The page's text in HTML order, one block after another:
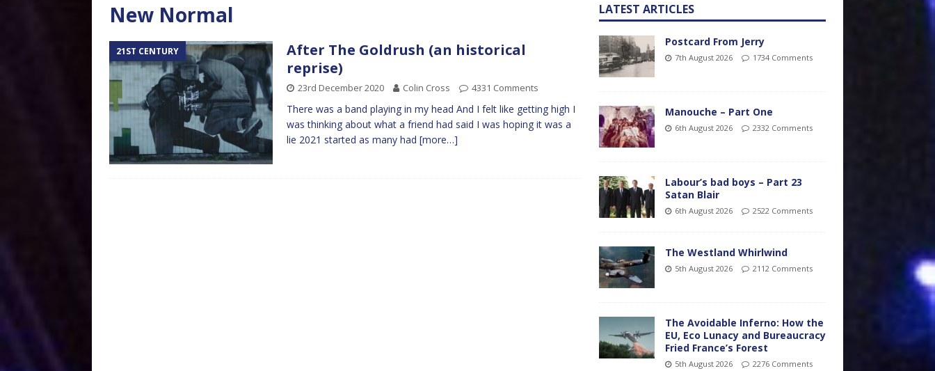
New Normal
21ST CENTURY
After The Goldrush (an historical
reprise)
23rd December 2020 Colin Cross 4331 Comments
There was a band playing in my head And I felt like getting high I
was thinking about what a friend had said I was hoping it was a
lie 2021 started as many had [more…]
LATEST ARTICLES
Postcard From Jerry
7th August 2026 1734 Comments
Manouche – Part One
6th August 2026 2332 Comments
Labour’s bad boys – Part 23
Satan Blair
6th August 2026 2522 Comments
The Westland Whirlwind
5th August 2026 2112 Comments
The Avoidable Inferno: How the
EU, Eco Lunacy and Bureaucracy
Fried France’s Forest
5th August 2026 2276 Comments